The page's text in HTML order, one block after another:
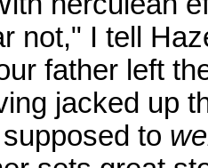
not," I tell
father left
jacked up
to